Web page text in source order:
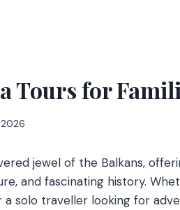
Tours for
jewel of the Balkans,
and fascinating history.
solo traveller looking for